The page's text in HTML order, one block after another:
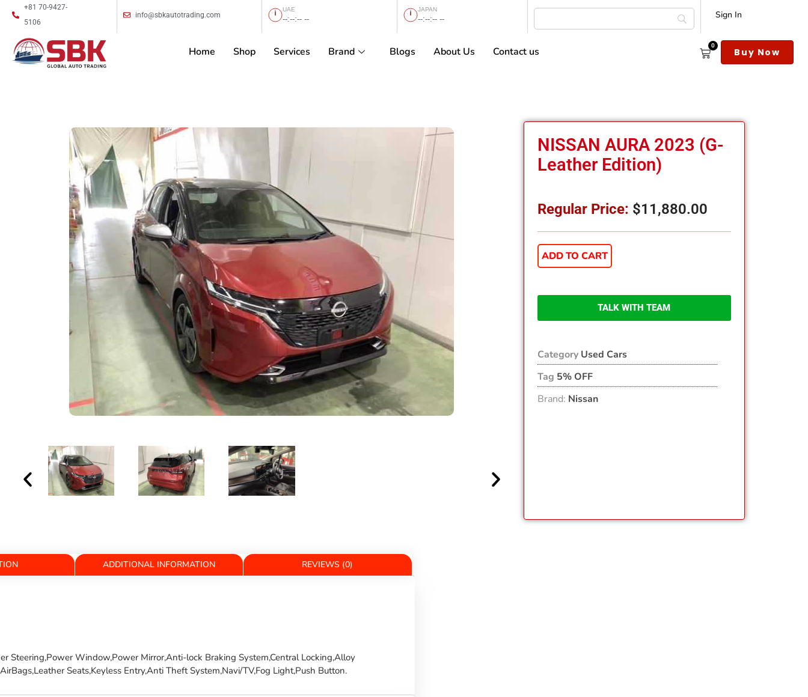
+81 70-9427-
5106
info@sbkautotrading.com
UAE
--:--:-- --
JAPAN
--:--:-- -- Sign In
Home Shop Services Brand Blogs About Us Contact us 0
Buy Now
NISSAN AURA 2023 (G-
Leather Edition)
Regular Price: $11,880.00
ADD TO CART
TALK WITH TEAM
Category Used Cars
Tag 5% OFF
Brand: Nissan
ADDITIONAL INFORMATION REVIEWS (0)
Steering,Power Window,Power Mirror,Anti-lock Braking System,Central Locking,Alloy
Seats,Keyless Entry,Anti Theft System,Navi/TV,Fog Light,Push Button.